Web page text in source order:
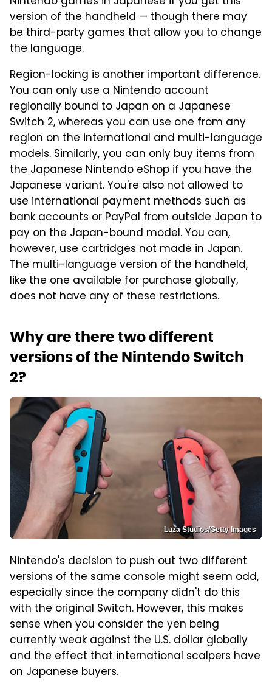
version of the handheld — though there may
be third-party games that allow you to change
the language.
Region-locking is another important difference.
You can only use a Nintendo account
regionally bound to Japan on a Japanese
Switch 2, whereas you can use one from any
region on the international and multi-language
models. Similarly, you can only buy items from
the Japanese Nintendo eShop if you have the
Japanese variant. You're also not allowed to
use international payment methods such as
bank accounts or PayPal from outside Japan to
pay on the Japan-bound model. You can,
however, use cartridges not made in Japan.
The multi-language version of the handheld,
like the one available for purchase globally,
does not have any of these restrictions.
Why are there two different
versions of the Nintendo Switch
2?
Luza Studios/Getty Images
Nintendo's decision to push out two different
versions of the same console might seem odd,
especially since the company didn't do this
with the original Switch. However, this makes
sense when you consider the yen being
currently weak against the U.S. dollar globally
and the effect that international scalpers have
on Japanese buyers.